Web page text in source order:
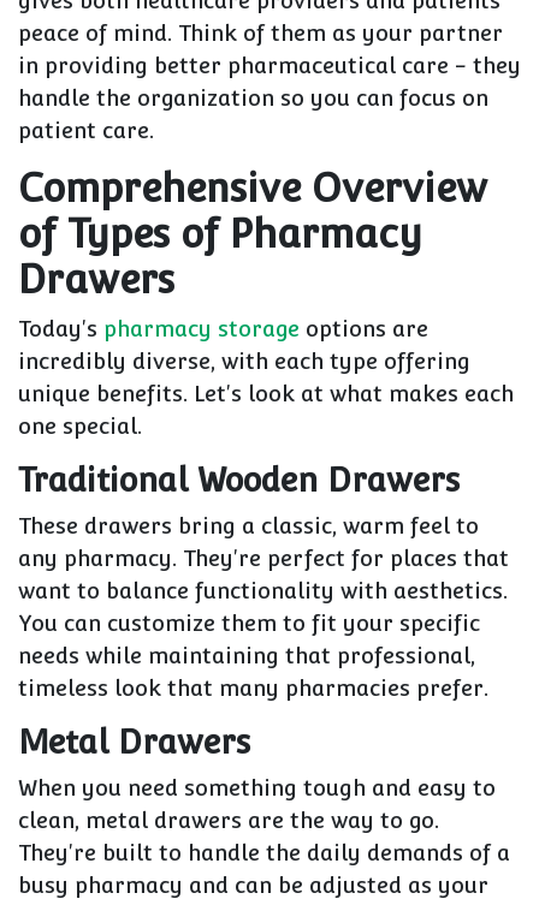
peace of mind. Think of them as your partner
in providing better pharmaceutical care - they
handle the organization so you can focus on
patient care.
Comprehensive Overview
of Types of Pharmacy
Drawers
Today's pharmacy storage options are
incredibly diverse, with each type offering
unique benefits. Let's look at what makes each
one special.
Traditional Wooden Drawers
These drawers bring a classic, warm feel to
any pharmacy. They're perfect for places that
want to balance functionality with aesthetics.
You can customize them to fit your specific
needs while maintaining that professional,
timeless look that many pharmacies prefer.
Metal Drawers
When you need something tough and easy to
clean, metal drawers are the way to go.
They're built to handle the daily demands of a
busy pharmacy and can be adjusted as your